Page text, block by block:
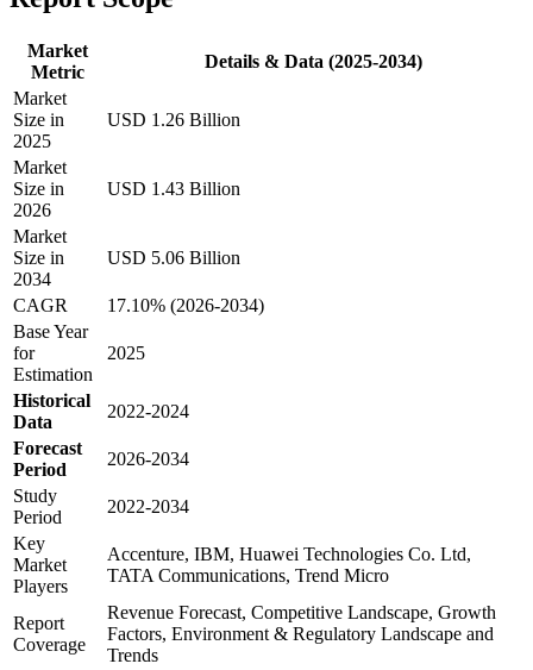
Market
Metric
Details & Data (2025-2034)
Market
Size in
2025
USD 1.26 Billion
Market
Size in
2026
USD 1.43 Billion
Market
Size in
2034
USD 5.06 Billion
CAGR
17.10% (2026-2034)
Base Year
for
Estimation
2025
Historical
Data
2022-2024
Forecast
Period
2026-2034
Study
Period
2022-2034
Key
Market
Players
Accenture, IBM, Huawei Technologies Co. Ltd,
TATA Communications, Trend Micro
Report
Coverage
Revenue Forecast, Competitive Landscape, Growth
Factors, Environment & Regulatory Landscape and
Trends